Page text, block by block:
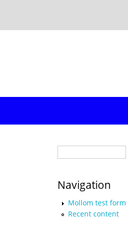
Navigation
Mollom test form
Recent content